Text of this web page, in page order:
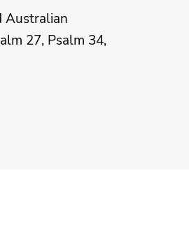
Australian
27, Psalm 34,